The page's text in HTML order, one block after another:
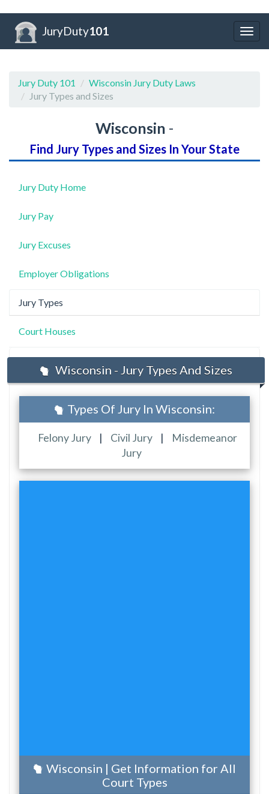
JuryDuty101
Jury Duty 101
Wisconsin Jury Duty Laws
Jury Types and Sizes
Wisconsin -
Find Jury Types and Sizes In Your State
Jury Duty Home
Jury Pay
Jury Excuses
Employer Obligations
Jury Types
Court Houses
Wisconsin - Jury Types And Sizes
Types Of Jury In Wisconsin:
Felony Jury | Civil Jury |
Misdemeanor
Jury
Wisconsin | Get Information for All
Court Types